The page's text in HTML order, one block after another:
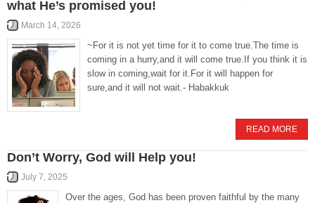
what He’s promised you!
March 14, 2026
~For it is not yet time for it to come true.The time is
coming in a hurry,and it will come true.If you think it is
slow in coming,wait for it.For it will happen for
sure,and it will not wait.- Habakkuk
READ MORE
Don’t Worry, God will Help you!
July 7, 2025
Over the ages, God has been proven faithful by the many